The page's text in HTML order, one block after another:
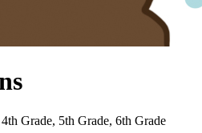
Grade, 5th Grade, 6th Grade